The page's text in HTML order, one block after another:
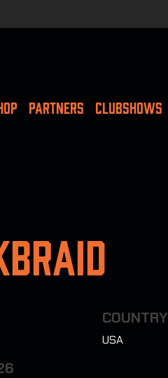
PARTNERS CLUBSHOWS
COUNTRY
USA